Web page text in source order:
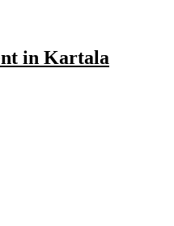
in Kartala